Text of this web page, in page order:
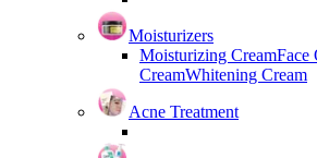
Moisturizers
Moisturizing CreamFace
CreamWhitening Cream
Acne Treatment